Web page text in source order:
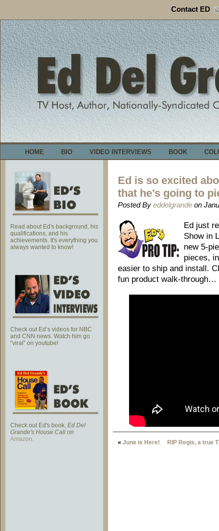
Contact ED
HOME BIO VIDEO INTERVIEWS BOOK
Read about Ed's background, his
qualifications, and his
achievements. It's everything you
always wanted to know!
Check out Ed’s videos for NBC
and CNN news. Watch him go
“viral” on youtube!
Check out Ed's book, Ed Del
Grande's House Call on
Amazon.
Ed is so excited
that he’s going to
Posted By eddelgrande on
Ed just
Show in
new 5-
pieces,
easier to ship and install.
fun product walk-through…
« June is Here! RIP Regis, a true